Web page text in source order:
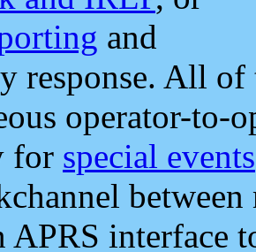
and
response. All
operator-to-
for special events
APRS interface